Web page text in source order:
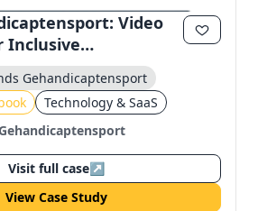
Video
Inclusive
LinkedIn &
Gehandicaptensport
Technology & SaaS
Visit full case↗
View Case Study